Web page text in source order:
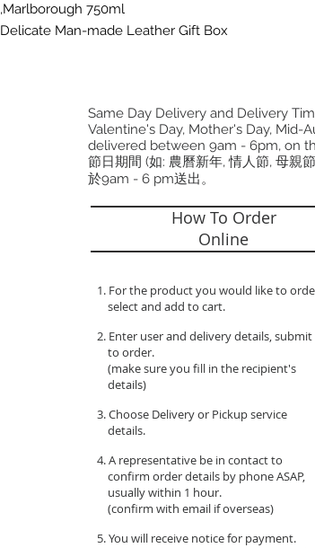
,Marlborough 750ml
Delicate Man-made Leather Gift Box
Same Day Delivery and Delivery
Valentine's Day, Mother's Day, Mid-
delivered between 9am - 6pm, on
節日期間 (如: 農曆新年, 情人節, 母親
於9am - 6 pm送出。
How To Order
Online
1. For the product you would like to
select and add to cart.
2. Enter user and delivery details, submit
to order.
(make sure you fill in the recipient's
details)
3. Choose Delivery or Pickup service
details.
4. A representative be in contact to
confirm order details by phone ASAP,
usually within 1 hour.
(confirm with email if overseas)
5. You will receive notice for payment.